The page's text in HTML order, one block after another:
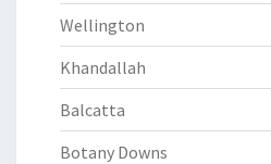
Wellington
Khandallah
Balcatta
Botany Downs